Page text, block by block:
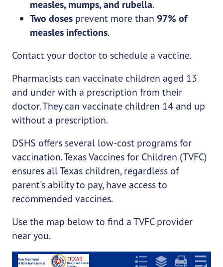
measles, mumps, and rubella.
Two doses prevent more than 97% of
measles infections.
Contact your doctor to schedule a vaccine.
Pharmacists can vaccinate children aged 13
and under with a prescription from their
doctor. They can vaccinate children 14 and up
without a prescription.
DSHS offers several low-cost programs for
vaccination. Texas Vaccines for Children (TVFC)
ensures all Texas children, regardless of
parent's ability to pay, have access to
recommended vaccines.
Use the map below to find a TVFC provider
near you.